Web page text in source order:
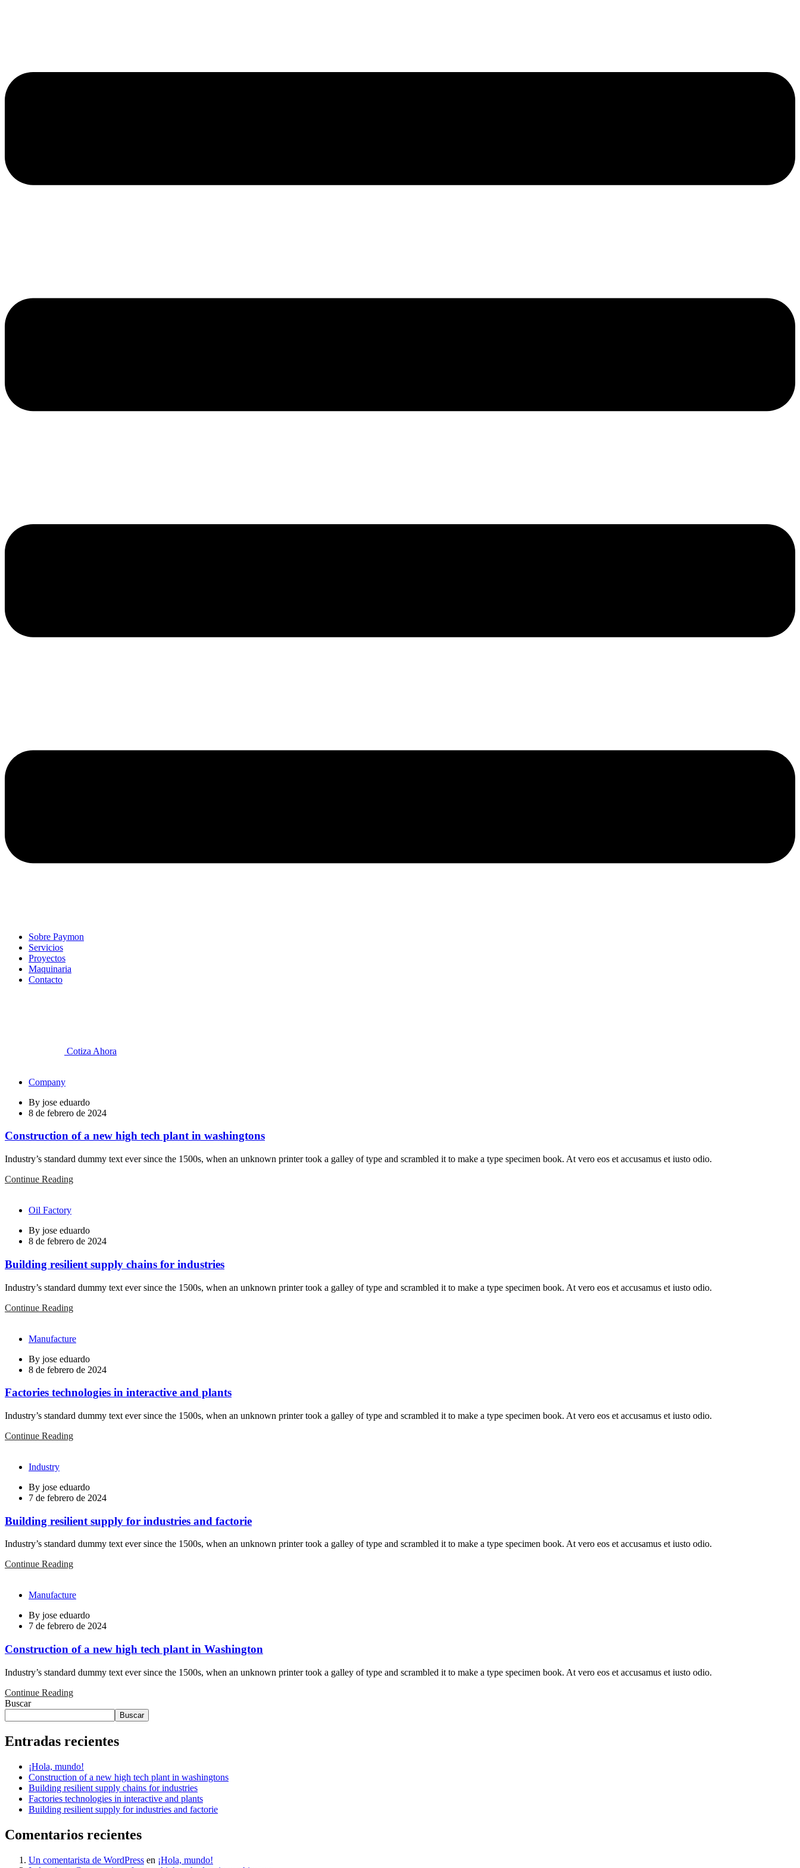
Sobre Paymon
Servicios
Proyectos
Maquinaria
Contacto
Cotiza Ahora
Company
By jose eduardo
8 de febrero de 2024
Construction of a new high tech plant in washingtons
Industry’s standard dummy text ever since the 1500s, when an unknown printer took a galley of type and scrambled it to make a type specimen book. At vero eos et accusamus et iusto odio.
Continue Reading
Oil Factory
By jose eduardo
8 de febrero de 2024
Building resilient supply chains for industries
Industry’s standard dummy text ever since the 1500s, when an unknown printer took a galley of type and scrambled it to make a type specimen book. At vero eos et accusamus et iusto odio.
Continue Reading
Manufacture
By jose eduardo
8 de febrero de 2024
Factories technologies in interactive and plants
Industry’s standard dummy text ever since the 1500s, when an unknown printer took a galley of type and scrambled it to make a type specimen book. At vero eos et accusamus et iusto odio.
Continue Reading
Industry
By jose eduardo
7 de febrero de 2024
Building resilient supply for industries and factorie
Industry’s standard dummy text ever since the 1500s, when an unknown printer took a galley of type and scrambled it to make a type specimen book. At vero eos et accusamus et iusto odio.
Continue Reading
Manufacture
By jose eduardo
7 de febrero de 2024
Construction of a new high tech plant in Washington
Industry’s standard dummy text ever since the 1500s, when an unknown printer took a galley of type and scrambled it to make a type specimen book. At vero eos et accusamus et iusto odio.
Continue Reading
Buscar
Buscar
Entradas recientes
¡Hola, mundo!
Construction of a new high tech plant in washingtons
Building resilient supply chains for industries
Factories technologies in interactive and plants
Building resilient supply for industries and factorie
Comentarios recientes
Un comentarista de WordPress en ¡Hola, mundo!